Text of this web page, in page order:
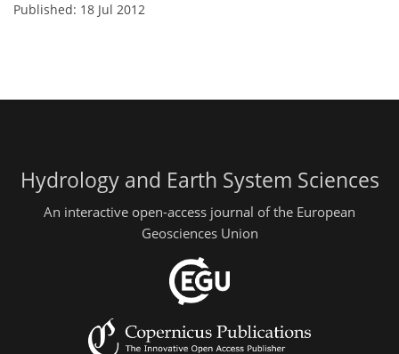
Published: 18 Jul 2012
Hydrology and Earth System Sciences
An interactive open-access journal of the European
Geosciences Union